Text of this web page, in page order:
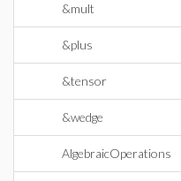
&mult
&plus
&tensor
&wedge
AlgebraicOperations